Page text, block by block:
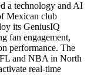
a technology and AI
Mexican club
its GeniusIQ
fan engagement,
performance. The
and NBA in North
real-time